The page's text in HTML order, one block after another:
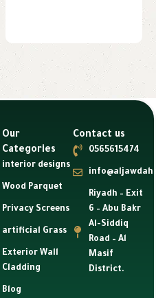
Our
Categories
interior designs
Wood Parquet
Privacy Screens
artificial Grass
Exterior Wall
Cladding
Blog
Contact us
0565615474
Riyadh – Exit
6 – Abu Bakr
Al-Siddiq
Road – Al
Masif
District.